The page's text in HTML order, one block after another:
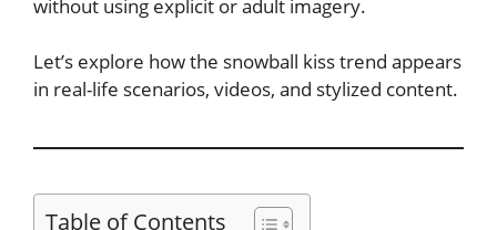
without using explicit or adult imagery.
Let’s explore how the snowball kiss trend appears
in real-life scenarios, videos, and stylized content.
Table of Contents